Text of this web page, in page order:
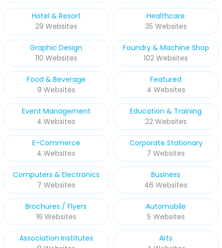
Hotel & Resort
29 Websites
Healthcare
35 Websites
Graphic Design
110 Websites
Foundry & Machine Shop
102 Websites
Food & Beverage
9 Websites
Featured
4 Websites
Event Management
4 Websites
Education & Training
22 Websites
E-Commerce
4 Websites
Corporate Stationary
7 Websites
Computers & Electronics
7 Websites
Business
46 Websites
Brochures / Flyers
16 Websites
Automobile
5 Websites
Association Institutes
Arts